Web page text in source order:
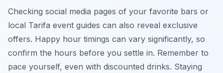
Checking social media pages of your favorite bars or
local Tarifa event guides can also reveal exclusive
offers. Happy hour timings can vary significantly, so
confirm the hours before you settle in. Remember to
pace yourself, even with discounted drinks. Staying